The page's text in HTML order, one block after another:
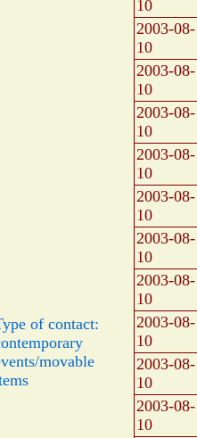
of contact:
movable
10
2003-08-
10
2003-08-
10
2003-08-
10
2003-08-
10
2003-08-
10
2003-08-
10
2003-08-
10
2003-08-
10
2003-08-
10
2003-08-
10